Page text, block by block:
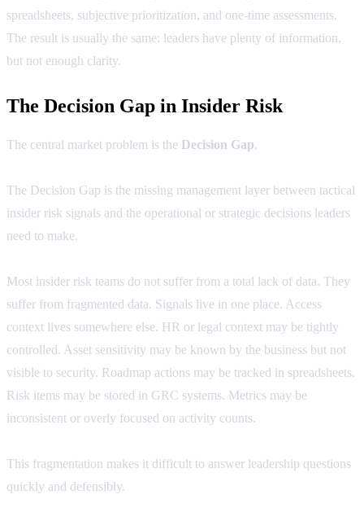
spreadsheets, subjective prioritization, and one-time assessments.
The result is usually the same: leaders have plenty of information,
but not enough clarity.
The Decision Gap in Insider Risk
The central market problem is the Decision Gap.
The Decision Gap is the missing management layer between tactical
insider risk signals and the operational or strategic decisions leaders
need to make.
Most insider risk teams do not suffer from a total lack of data. They
suffer from fragmented data. Signals live in one place. Access
context lives somewhere else. HR or legal context may be tightly
controlled. Asset sensitivity may be known by the business but not
visible to security. Roadmap actions may be tracked in spreadsheets.
Risk items may be stored in GRC systems. Metrics may be
inconsistent or overly focused on activity counts.
This fragmentation makes it difficult to answer leadership questions
quickly and defensibly.